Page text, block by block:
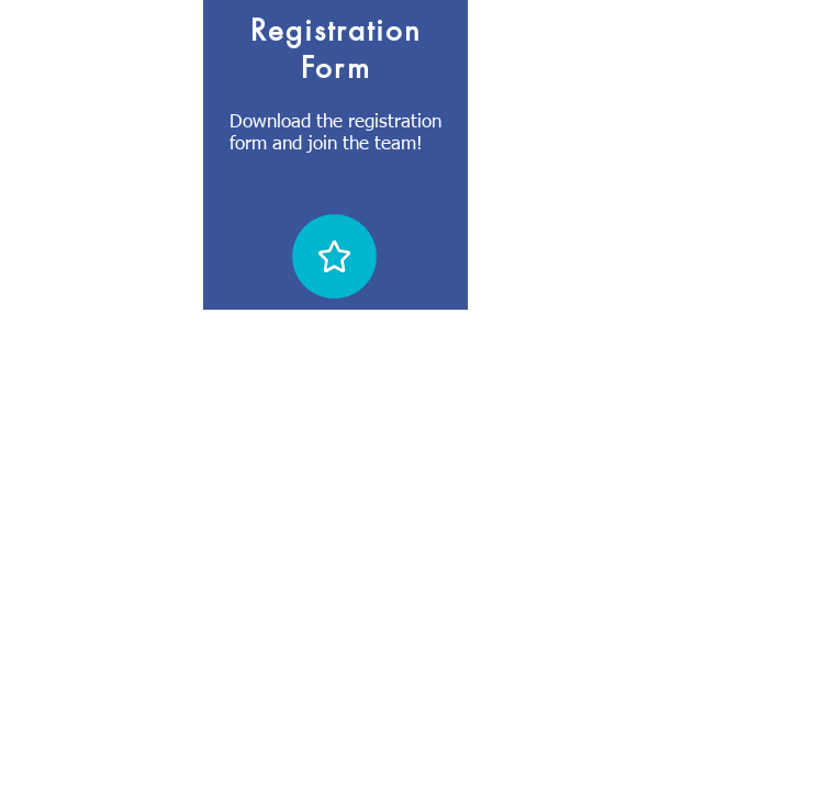
Registration
Form
Download the registration
form and join the team!